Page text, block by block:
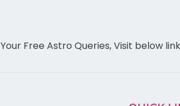
Your Free Astro Queries, Visit below